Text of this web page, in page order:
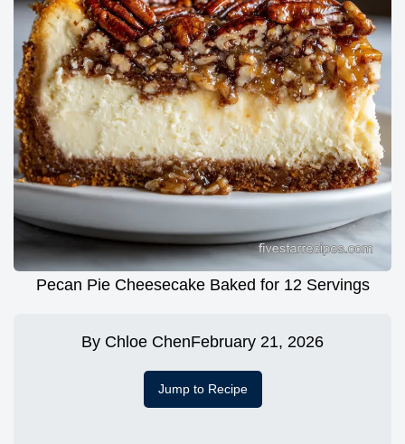
Pecan Pie Cheesecake Baked for 12 Servings
By Chloe ChenFebruary 21, 2026
Jump to Recipe